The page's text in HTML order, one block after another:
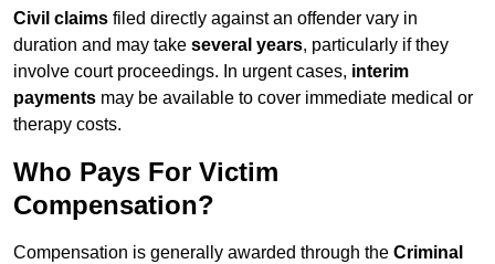
Civil claims filed directly against an offender vary in
duration and may take several years, particularly if they
involve court proceedings. In urgent cases, interim
payments may be available to cover immediate medical or
therapy costs.
Who Pays For Victim
Compensation?
Compensation is generally awarded through the Criminal